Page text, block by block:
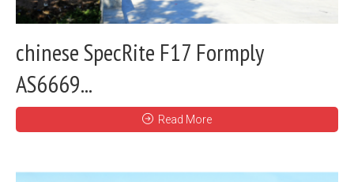
chinese SpecRite F17 Formply
AS6669...
Read More